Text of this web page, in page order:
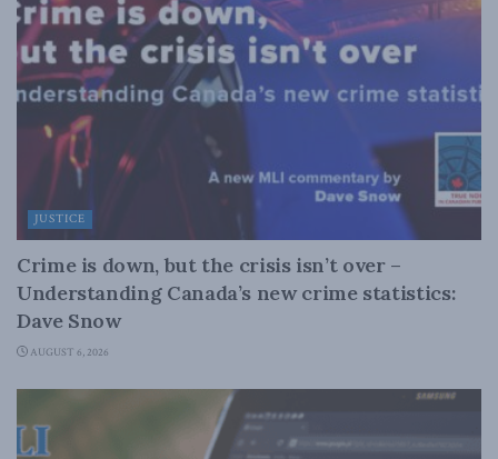
JUSTICE
Crime is down, but the crisis isn’t over –
Understanding Canada’s new crime statistics:
Dave Snow
AUGUST 6, 2026